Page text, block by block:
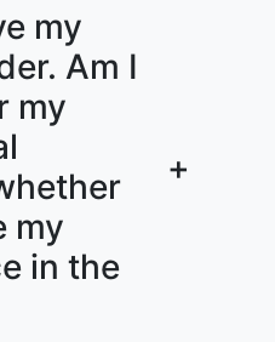
my
Am I
my
my
in the
+